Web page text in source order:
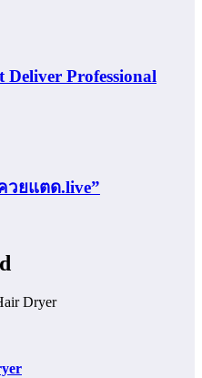
Professional
วยแตด.live”